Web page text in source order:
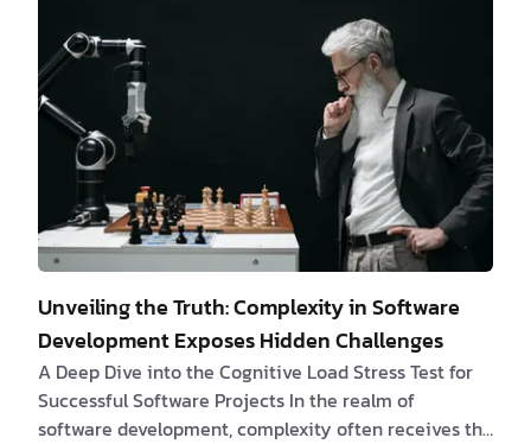
define the modern engineering manager. Chapter 1:
Beyond Bureaucracy, the Engineering Component
"The greater danger for most of us lies not in …
Unveiling the Truth: Complexity in Software
Development Exposes Hidden Challenges
A Deep Dive into the Cognitive Load Stress Test for
Successful Software Projects In the realm of
software development, complexity often receives the